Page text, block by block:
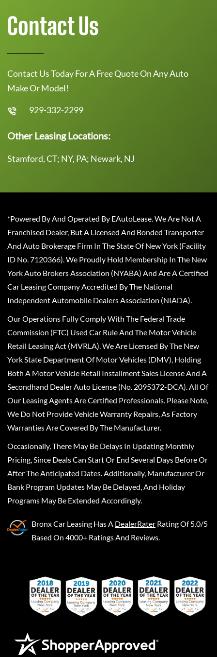
Contact Us
Contact Us Today For A Free Quote On Any Auto
Make Or Model!
929-332-2299
Other Leasing Locations:
Stamford, CT; NY, PA; Newark, NJ
*Powered By And Operated By EAutoLease. We Are Not A
Franchised Dealer, But A Licensed And Bonded Transporter
And Auto Brokerage Firm In The State Of New York (Facility
ID No. 7120366). We Proudly Hold Membership In The New
York Auto Brokers Association (NYABA) And Are A Certified
Car Leasing Company Accredited By The National
Independent Automobile Dealers Association (NIADA).
Our Operations Fully Comply With The Federal Trade
Commission (FTC) Used Car Rule And The Motor Vehicle
Retail Leasing Act (MVRLA). We Are Licensed By The New
York State Department Of Motor Vehicles (DMV), Holding
Both A Motor Vehicle Retail Installment Sales License And A
Secondhand Dealer Auto License (No. 2095372-DCA). All Of
Our Leasing Agents Are Certified Professionals. Please Note,
We Do Not Provide Vehicle Warranty Repairs, As Factory
Warranties Are Covered By The Manufacturer.
Occasionally, There May Be Delays In Updating Monthly
Pricing, Since Deals Can Start Or End Several Days Before Or
After The Anticipated Dates. Additionally, Manufacturer Or
Bank Program Updates May Be Delayed, And Holiday
Programs May Be Extended Accordingly.
Bronx Car Leasing Has A DealerRater Rating Of 5.0/5
Based On 4000+ Ratings And Reviews.